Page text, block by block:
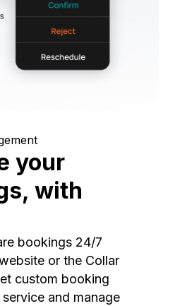
your
with
bookings 24/7
or the Collar
custom booking
and manage